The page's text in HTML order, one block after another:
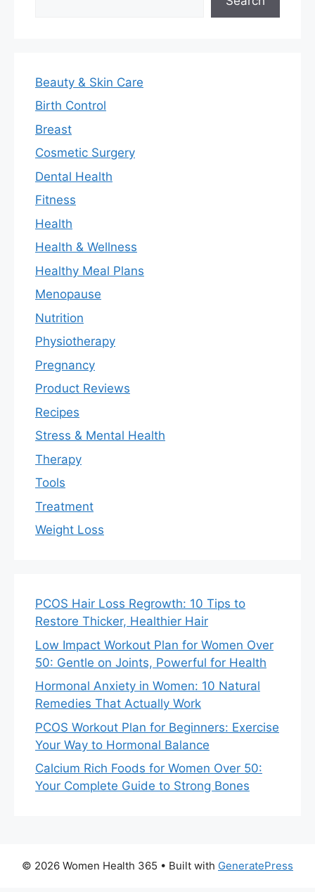
Beauty & Skin Care
Birth Control
Breast
Cosmetic Surgery
Dental Health
Fitness
Health
Health & Wellness
Healthy Meal Plans
Menopause
Nutrition
Physiotherapy
Pregnancy
Product Reviews
Recipes
Stress & Mental Health
Therapy
Tools
Treatment
Weight Loss
PCOS Hair Loss Regrowth: 10 Tips to
Restore Thicker, Healthier Hair
Low Impact Workout Plan for Women Over
50: Gentle on Joints, Powerful for Health
Hormonal Anxiety in Women: 10 Natural
Remedies That Actually Work
PCOS Workout Plan for Beginners: Exercise
Your Way to Hormonal Balance
Calcium Rich Foods for Women Over 50:
Your Complete Guide to Strong Bones
© 2026 Women Health 365 • Built with GeneratePress